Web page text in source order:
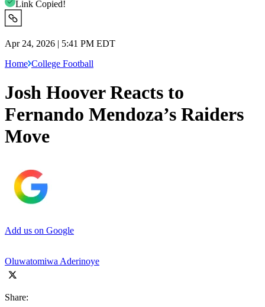
Link Copied!
Apr 24, 2026 | 5:41 PM EDT
Home College Football
Josh Hoover Reacts to
Fernando Mendoza’s Raiders
Move
Add us on Google
Oluwatomiwa Aderinoye
Share: